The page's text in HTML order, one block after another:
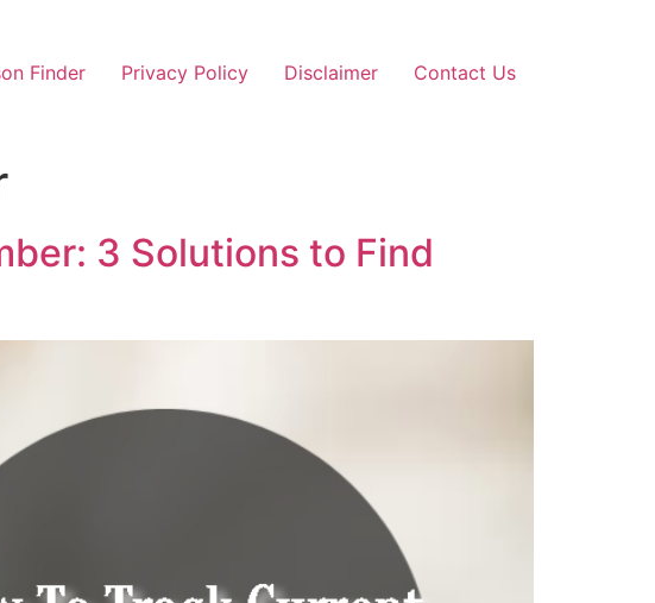
Finder Privacy Policy Disclaimer Contact Us
3 Solutions to Find